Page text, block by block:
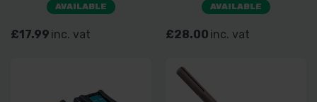
AVAILABLE
£17.99 inc. vat
AVAILABLE
£28.00 inc. vat